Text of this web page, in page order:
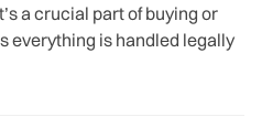
a crucial part of buying or
everything is handled legally